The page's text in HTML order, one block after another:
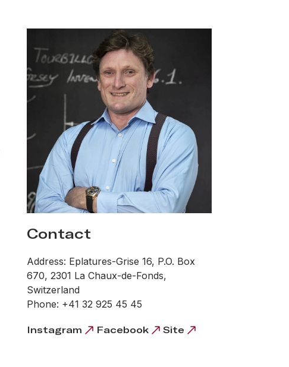
Contact
Address: Eplatures-Grise 16, P.O. Box
670, 2301 La Chaux-de-Fonds,
Switzerland
Phone: +41 32 925 45 45
Instagram Facebook Site